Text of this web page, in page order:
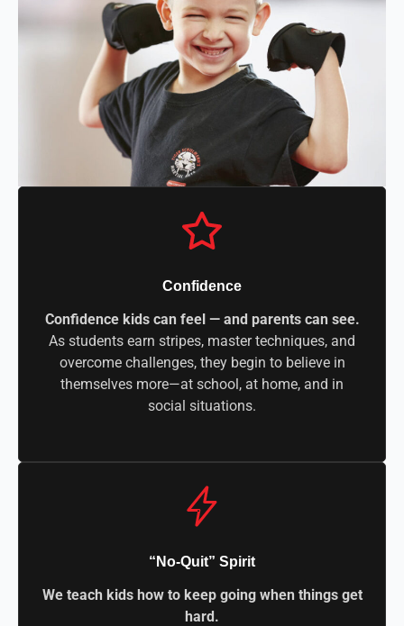
Confidence
Confidence kids can feel — and parents can see.
As students earn stripes, master techniques, and
overcome challenges, they begin to believe in
themselves more—at school, at home, and in
social situations.
“No-Quit” Spirit
We teach kids how to keep going when things get
hard.